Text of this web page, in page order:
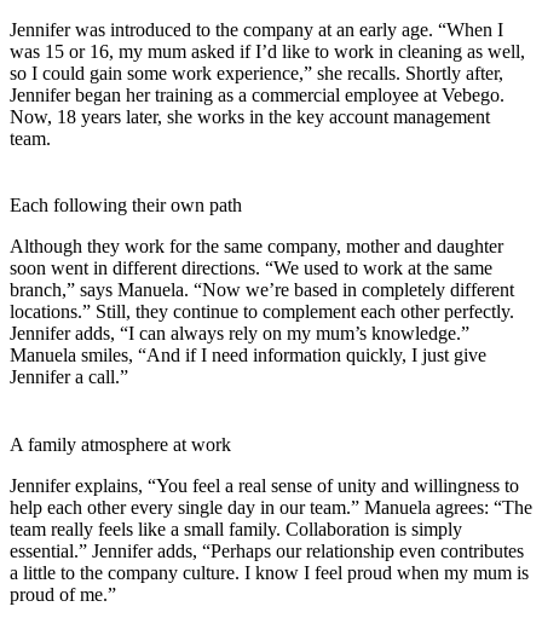
Jennifer was introduced to the company at an early age. “When I
was 15 or 16, my mum asked if I’d like to work in cleaning as well,
so I could gain some work experience,” she recalls. Shortly after,
Jennifer began her training as a commercial employee at Vebego.
Now, 18 years later, she works in the key account management
team.
Each following their own path
Although they work for the same company, mother and daughter
soon went in different directions. “We used to work at the same
branch,” says Manuela. “Now we’re based in completely different
locations.” Still, they continue to complement each other perfectly.
Jennifer adds, “I can always rely on my mum’s knowledge.”
Manuela smiles, “And if I need information quickly, I just give
Jennifer a call.”
A family atmosphere at work
Jennifer explains, “You feel a real sense of unity and willingness to
help each other every single day in our team.” Manuela agrees: “The
team really feels like a small family. Collaboration is simply
essential.” Jennifer adds, “Perhaps our relationship even contributes
a little to the company culture. I know I feel proud when my mum is
proud of me.”